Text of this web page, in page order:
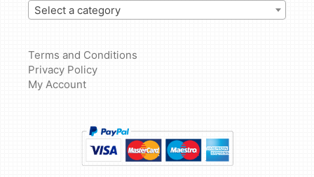
Select a category
Terms and Conditions
Privacy Policy
My Account